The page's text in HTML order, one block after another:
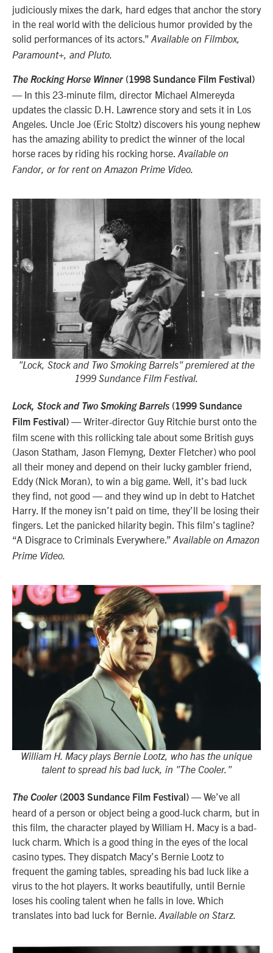
judiciously mixes the dark, hard edges that anchor the story
in the real world with the delicious humor provided by the
solid performances of its actors.” Available on Filmbox,
Paramount+, and Pluto.
The Rocking Horse Winner(1998 Sundance Film Festival)
— In this 23-minute film, director Michael Almereyda
updates the classic D.H. Lawrence story and sets it in Los
Angeles. Uncle Joe (Eric Stoltz) discovers his young nephew
has the amazing ability to predict the winner of the local
horse races by riding his rocking horse. Available on
Fandor, or for rent on Amazon Prime Video.
"Lock, Stock and Two Smoking Barrels" premiered at the
1999 Sundance Film Festival.
Lock, Stock and Two Smoking Barrels (1999 Sundance
Film Festival) — Writer-director Guy Ritchie burst onto the
film scene with this rollicking tale about some British guys
(Jason Statham, Jason Flemyng, Dexter Fletcher) who pool
all their money and depend on their lucky gambler friend,
Eddy (Nick Moran), to win a big game. Well, it’s bad luck
they find, not good — and they wind up in debt to Hatchet
Harry. If the money isn’t paid on time, they’ll be losing their
fingers. Let the panicked hilarity begin. This film’s tagline?
“A Disgrace to Criminals Everywhere.” Available on Amazon
Prime Video.
William H. Macy plays Bernie Lootz, who has the unique
talent to spread his bad luck, in "The Cooler."
The Cooler(2003 Sundance Film Festival) — We’ve all
heard of a person or object being a good-luck charm, but in
this film, the character played by William H. Macy is a bad-
luck charm. Which is a good thing in the eyes of the local
casino types. They dispatch Macy’s Bernie Lootz to
frequent the gaming tables, spreading his bad luck like a
virus to the hot players. It works beautifully, until Bernie
loses his cooling talent when he falls in love. Which
translates into bad luck for Bernie. Available on Starz.